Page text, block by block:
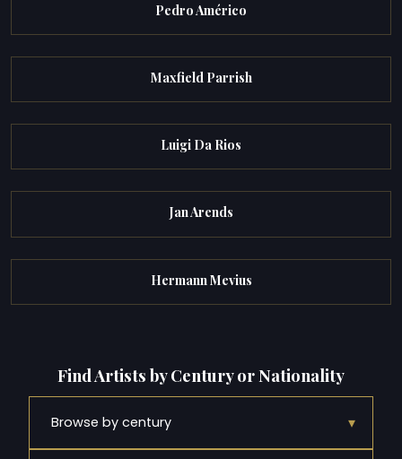
Pedro Américo
Maxfield Parrish
Luigi Da Rios
Jan Arends
Hermann Mevius
Find Artists by Century or Nationality
Browse by century ▾